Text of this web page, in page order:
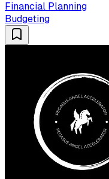
Financial Planning
Budgeting